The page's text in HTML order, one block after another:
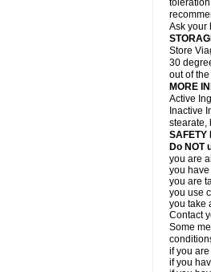
Ask your
Store
30
out of
MORE
Active
Inactive
stearate,
SAFETY
Do NOT
you are
you
you are
you use
you take
Contact
Some
if you
if you